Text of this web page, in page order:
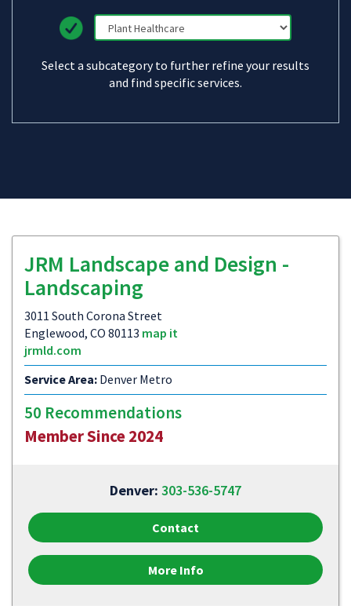
Select a subcategory to further refine your results
and find specific services.
JRM Landscape and Design -
Landscaping
3011 South Corona Street
Englewood, CO 80113 map it
jrmld.com
Service Area: Denver Metro
50 Recommendations
Member Since 2024
Denver: 303-536-5747
Contact
More Info